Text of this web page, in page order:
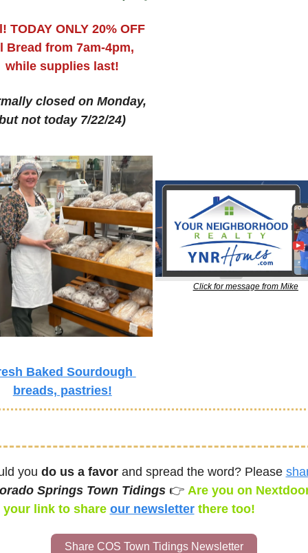
TODAY ONLY 20% OFF
Bread from 7am-4pm,
while supplies last!
closed on Monday,
not today 7/22/24)
Baked Sourdough
breads, pastries!
Click for message from Mike
you do us a favor and spread the word? Please
Springs Town Tidings 👉 Are you on
your link to share our newsletter there too!
Share COS Town Tidings Newsletter